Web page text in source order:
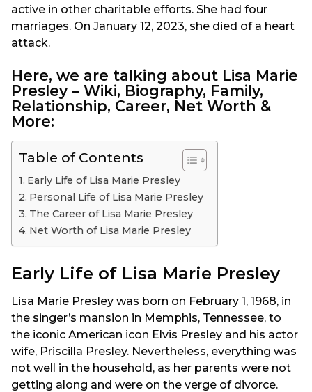
active in other charitable efforts. She had four
marriages. On January 12, 2023, she died of a heart
attack.
Here, we are talking about Lisa Marie
Presley – Wiki, Biography, Family,
Relationship, Career, Net Worth &
More:
Table of Contents
Early Life of Lisa Marie Presley
Personal Life of Lisa Marie Presley
The Career of Lisa Marie Presley
Net Worth of Lisa Marie Presley
Early Life of Lisa Marie Presley
Lisa Marie Presley was born on February 1, 1968, in
the singer’s mansion in Memphis, Tennessee, to
the iconic American icon Elvis Presley and his actor
wife, Priscilla Presley. Nevertheless, everything was
not well in the household, as her parents were not
getting along and were on the verge of divorce.